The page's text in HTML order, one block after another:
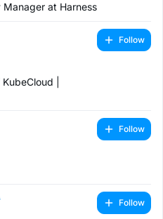
at Harness
|
Follow
Follow
Follow